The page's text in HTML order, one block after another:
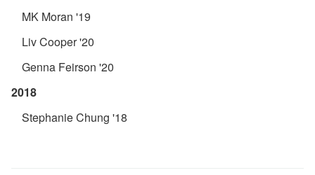
MK Moran '19
Liv Cooper '20
Genna Feirson '20
2018
Stephanie Chung '18